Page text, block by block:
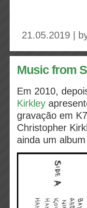
21.05.2019 |
Music from
Em 2010,
Kirkley
gravação em
Christopher
ainda um album